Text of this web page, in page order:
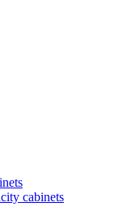
cabinets